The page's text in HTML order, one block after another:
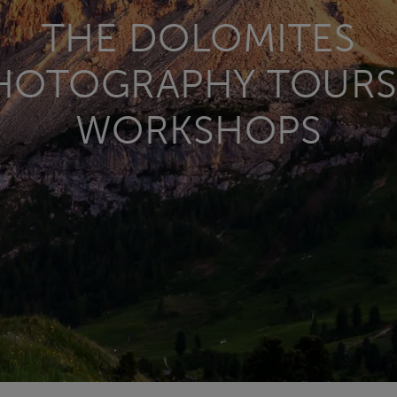
THE DOLOMITES
WORKSHOPS